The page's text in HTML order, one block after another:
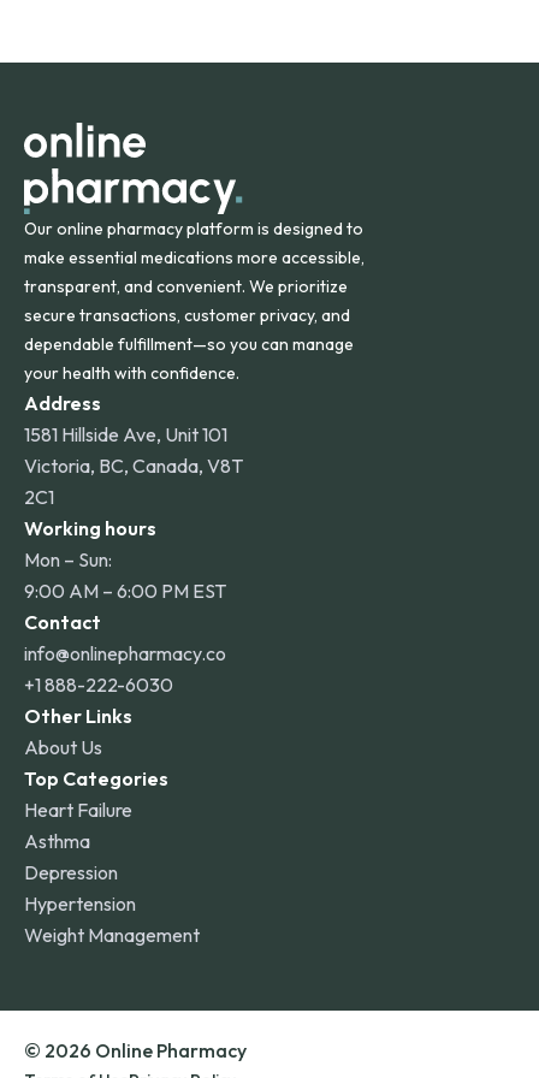
orders within the contiguous U.S., while additional fees may
Our online pharmacy platform is designed to
make essential medications more accessible,
transparent, and convenient. We prioritize
secure transactions, customer privacy, and
dependable fulfillment—so you can manage
your health with confidence.
Address
1581 Hillside Ave, Unit 101
Victoria, BC, Canada, V8T
2C1
Working hours
Mon – Sun:
9:00 AM – 6:00 PM EST
Contact
info@onlinepharmacy.co
+1 888-222-6030
Other Links
About Us
Top Categories
Heart Failure
Asthma
Depression
Hypertension
Weight Management
© 2026 Online Pharmacy